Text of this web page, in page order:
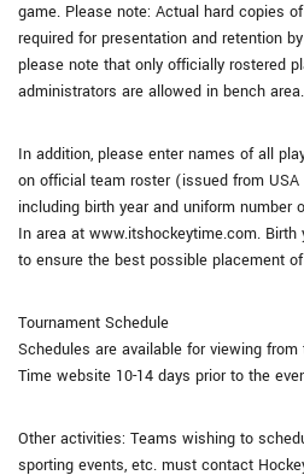
game. Please note: Actual hard copies
required for presentation and retention
please note that only officially rostered
administrators are allowed in bench area.
In addition, please enter names of all
on official team roster (issued from USA
including birth year and uniform number
In area at www.itshockeytime.com.
to ensure the best possible placement
Tournament Schedule
Schedules are available for viewing
Time website 10-14 days prior to the
Other activities: Teams wishing to
sporting events, etc. must contact